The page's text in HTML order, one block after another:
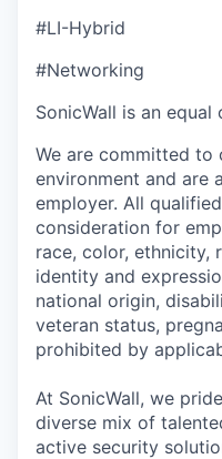
#LI-Hybrid
#Networking
SonicWall is an
We are committed to
environment and are
employer. All
consideration for
race, color, ethnicity,
identity and
national origin,
veteran status,
prohibited by
At SonicWall, we
diverse mix of
active security